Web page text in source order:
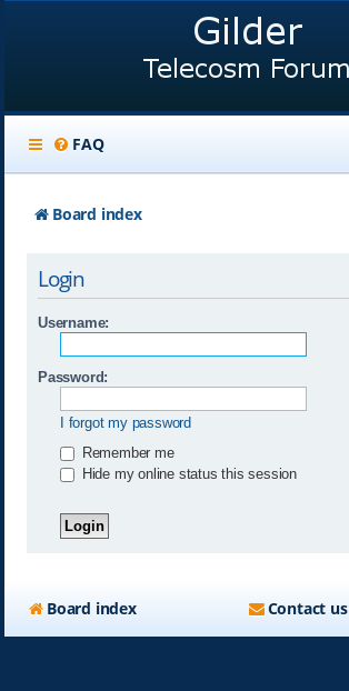
FAQ
Board index
Login
Username:
Password:
I forgot my password
Remember me
Hide my online status this session
Board index Contact us